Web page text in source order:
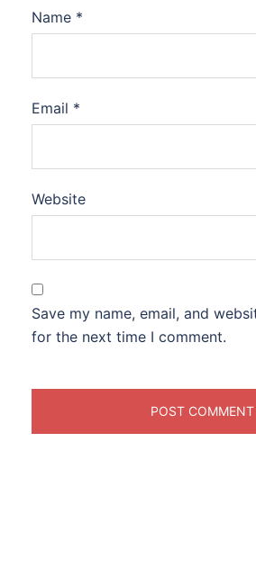
Name *
Email *
Website
Save my name, email, and
for the next time I comment.